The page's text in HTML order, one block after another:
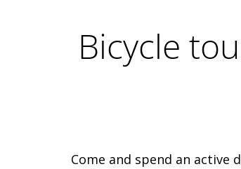
Bicycle
Come and spend an active